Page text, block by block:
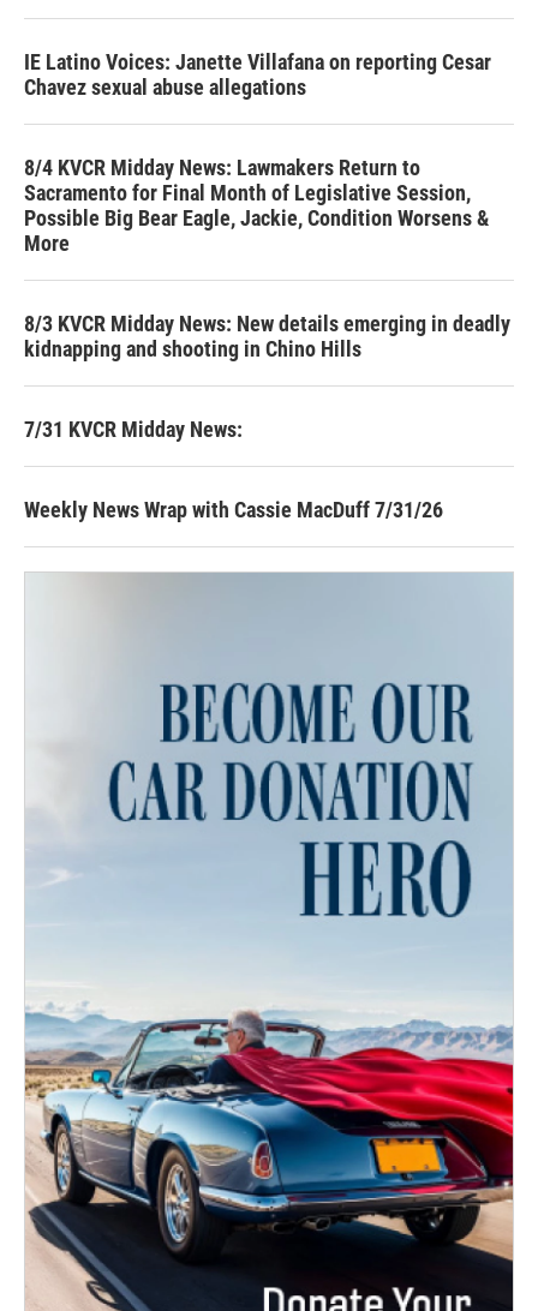
IE Latino Voices: Janette Villafana on reporting Cesar
Chavez sexual abuse allegations
8/4 KVCR Midday News: Lawmakers Return to
Sacramento for Final Month of Legislative Session,
Possible Big Bear Eagle, Jackie, Condition Worsens &
More
8/3 KVCR Midday News: New details emerging in deadly
kidnapping and shooting in Chino Hills
7/31 KVCR Midday News:
Weekly News Wrap with Cassie MacDuff 7/31/26